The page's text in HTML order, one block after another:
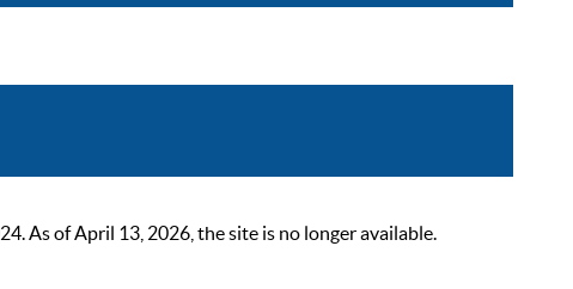
As of April 13, 2026, the site is no longer available.